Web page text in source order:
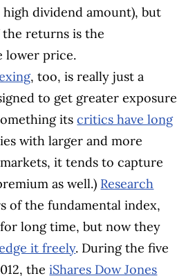
dividend amount), but
returns is the
lower price.
, too, is really just a
to get greater exposure
itscritics have long
with larger and more
it tends to capture
as well.) Research
of the fundamental index,
long time, but now they
it freely. During the five
theiShares Dow Jones